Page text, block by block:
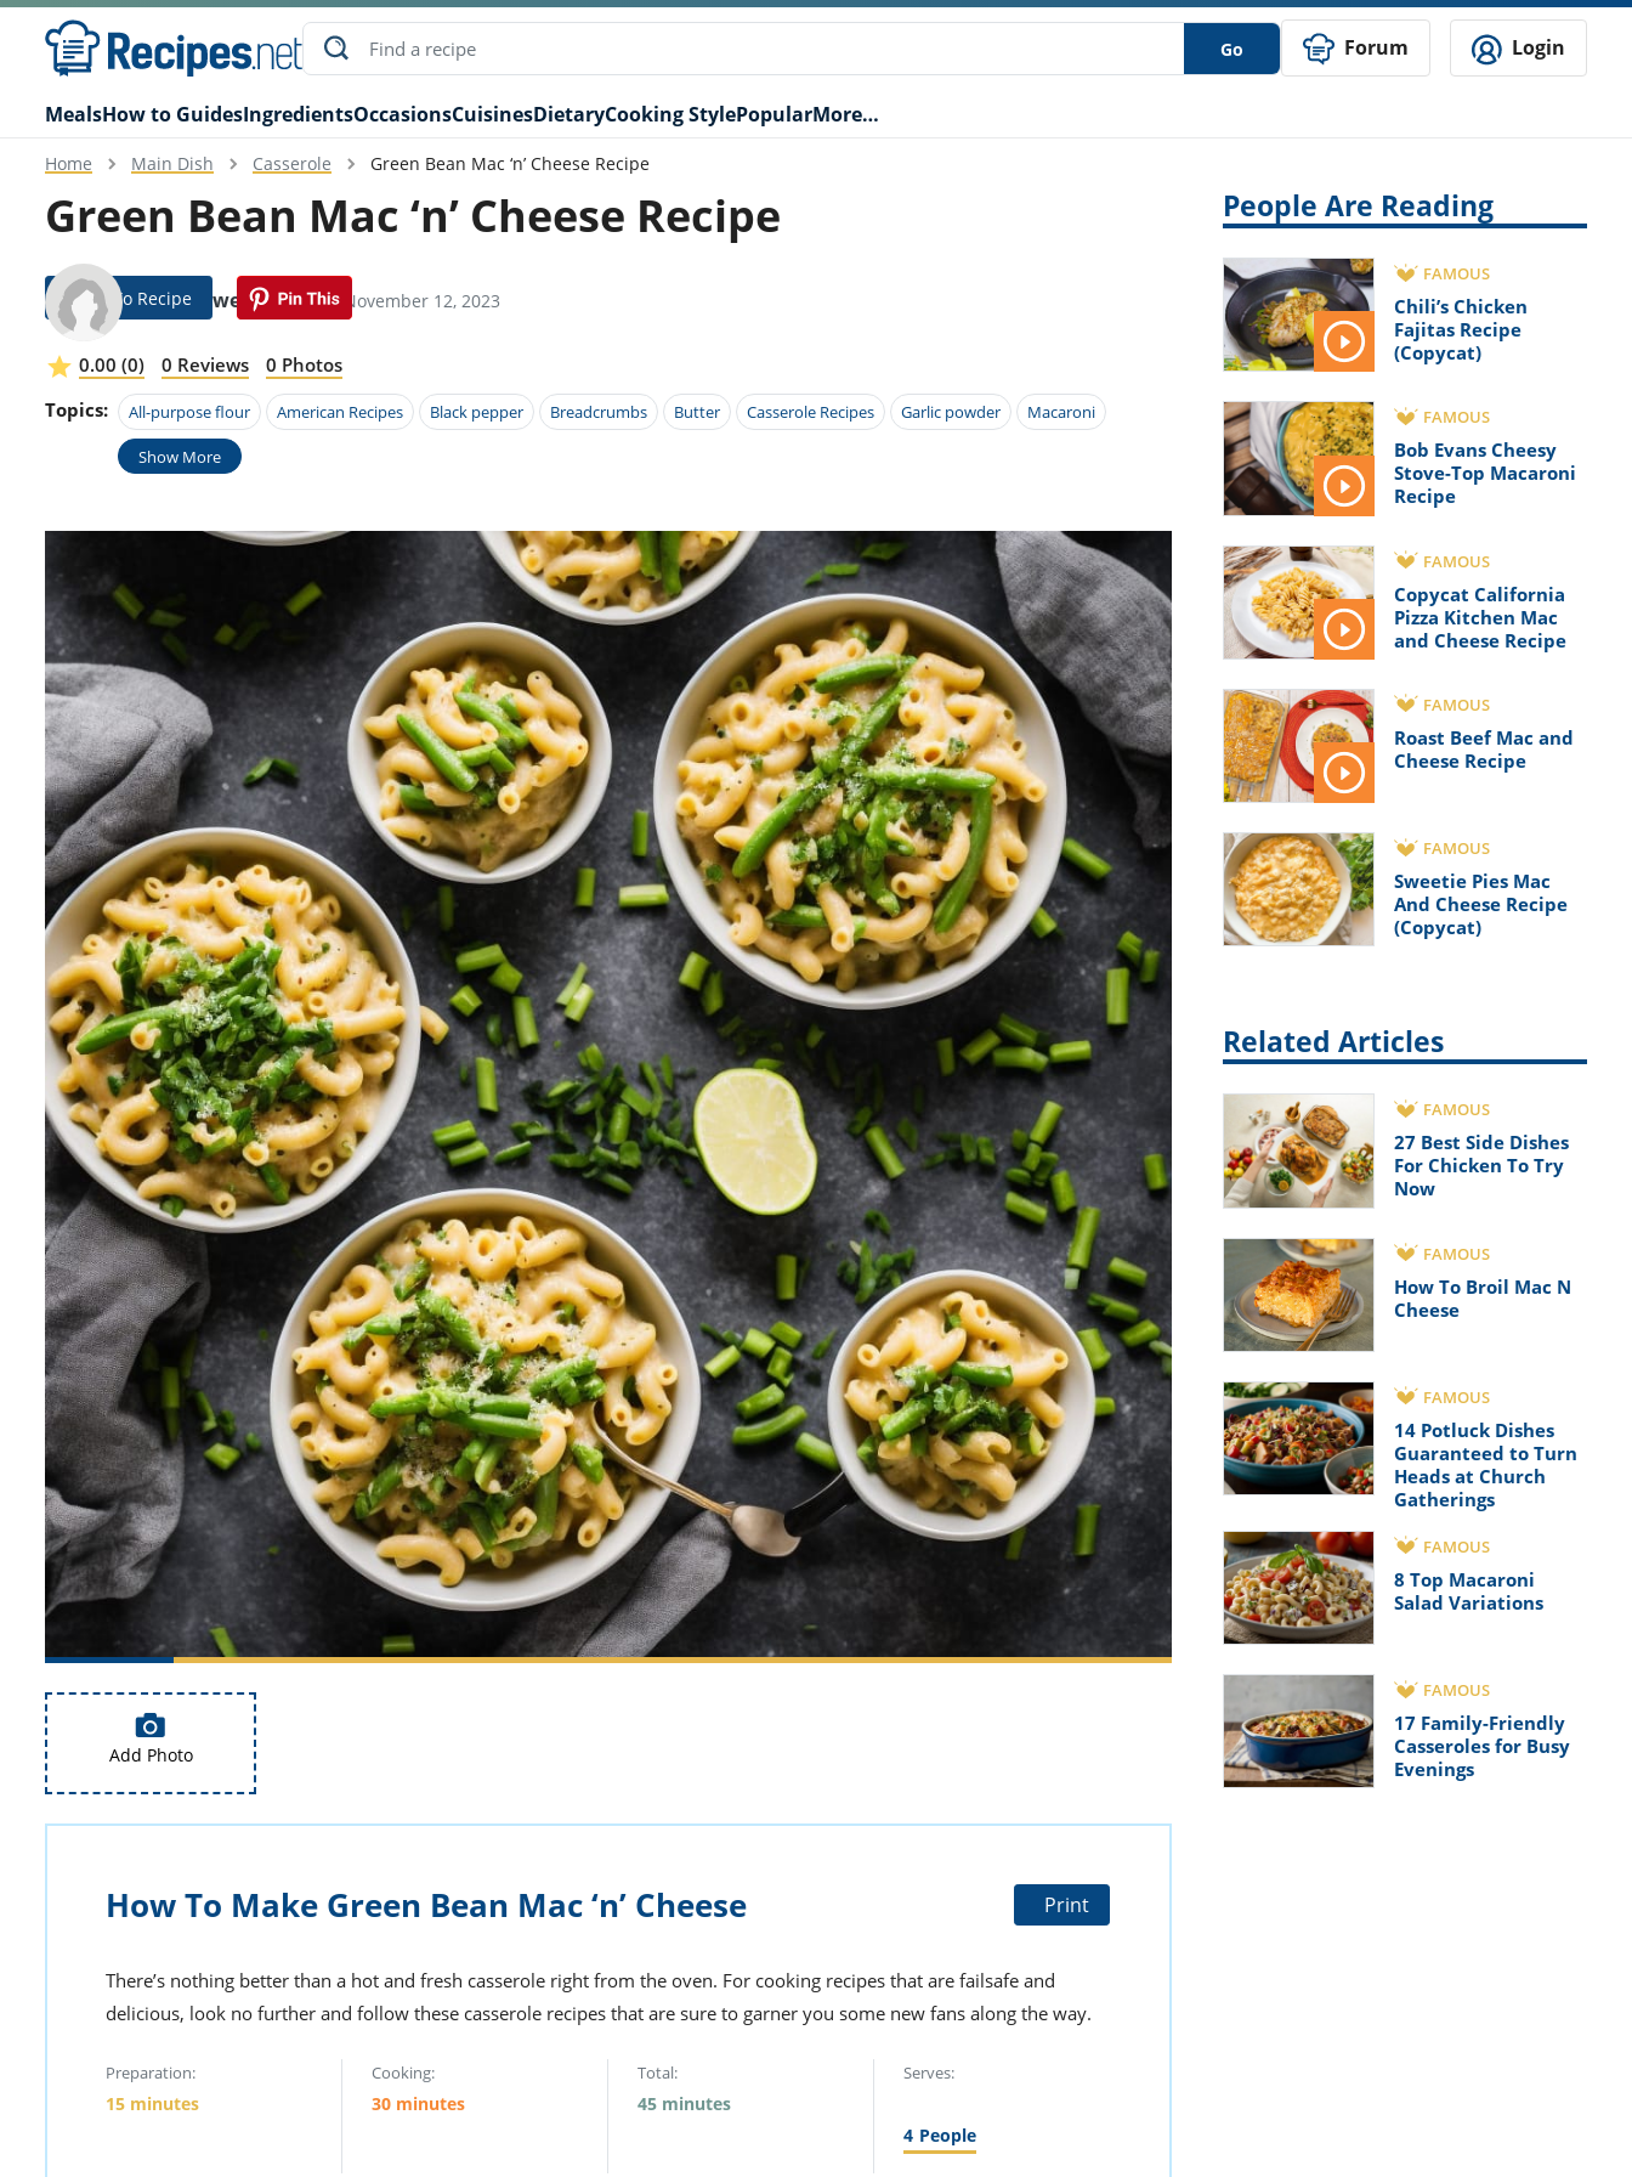
Go Forum Login
MealsHow to GuidesIngredientsOccasionsCuisinesDietaryCooking StylePopularMore…
Home Main Dish Casserole Green Bean Mac ‘n’ Cheese Recipe
Green Bean Mac ‘n’ Cheese Recipe
Rori Rowell Modified: November 12, 2023
Jump To Recipe
0.00 (0) 0 Reviews
0 Photos
Topics:
All-purpose flour American Recipes Black pepper Breadcrumbs Butter Casserole Recipes Garlic powder Macaroni
Show More
Add Photo
How To Make Green Bean Mac ‘n’ Cheese Print
There’s nothing better than a hot and fresh casserole right from the oven. For cooking recipes that are failsafe and
delicious, look no further and follow these casserole recipes that are sure to garner you some new fans along the way.
Preparation:
15 minutes
Cooking:
30 minutes
Total:
45 minutes
Serves:
4 People
People Are Reading
FAMOUS
Chili’s Chicken
Fajitas Recipe
(Copycat)
FAMOUS
Bob Evans Cheesy
Stove-Top Macaroni
Recipe
FAMOUS
Copycat California
Pizza Kitchen Mac
and Cheese Recipe
FAMOUS
Roast Beef Mac and
Cheese Recipe
FAMOUS
Sweetie Pies Mac
And Cheese Recipe
(Copycat)
Related Articles
FAMOUS
27 Best Side Dishes
For Chicken To Try
Now
FAMOUS
How To Broil Mac N
Cheese
FAMOUS
14 Potluck Dishes
Guaranteed to Turn
Heads at Church
Gatherings
FAMOUS
8 Top Macaroni
Salad Variations
FAMOUS
17 Family-Friendly
Casseroles for Busy
Evenings